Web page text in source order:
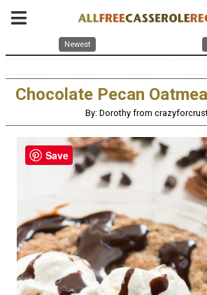
Newest
Chocolate Pecan
By: Dorothy from
Save